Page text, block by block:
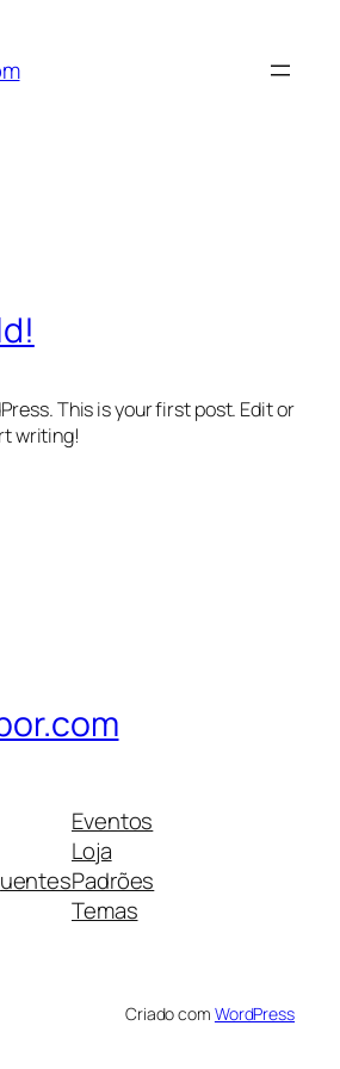
This is your first post. Edit or
writing!
Eventos
Loja
Padrões
Temas
Criado com WordPress